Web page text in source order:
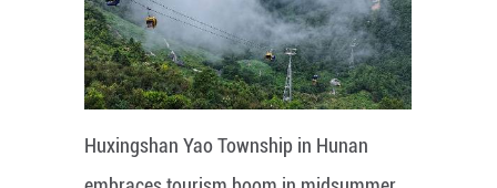
Huxingshan Yao Township in Hunan